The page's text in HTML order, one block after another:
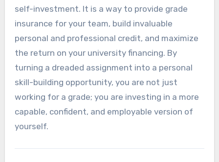
self-investment. It is a way to provide grade
insurance for your team, build invaluable
personal and professional credit, and maximize
the return on your university financing. By
turning a dreaded assignment into a personal
skill-building opportunity, you are not just
working for a grade; you are investing in a more
capable, confident, and employable version of
yourself.